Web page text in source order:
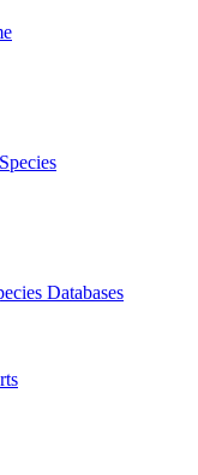
Databases